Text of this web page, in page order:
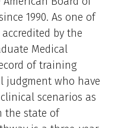
1990. As one of
by the
Medical
of training
judgment who have
scenarios as
the state of